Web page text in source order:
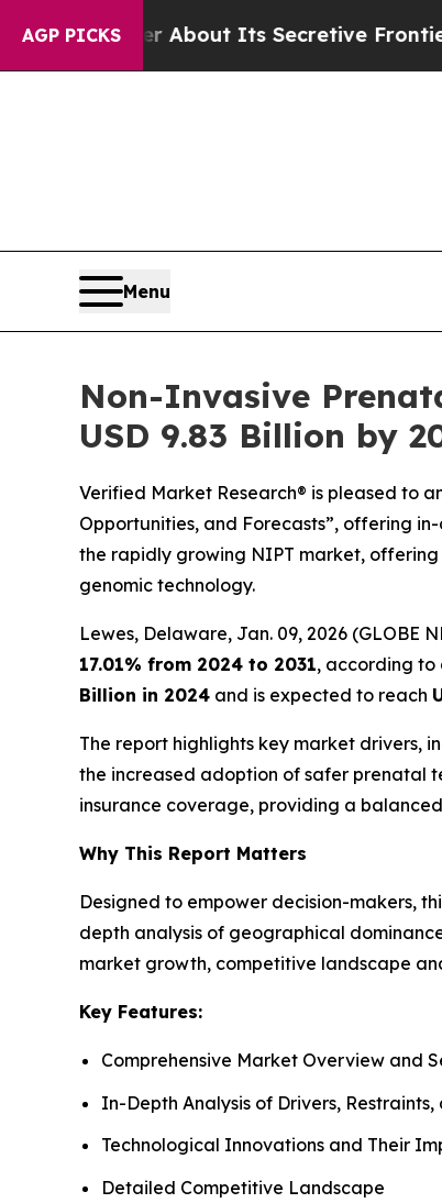
AGP PICKS
About Its Secretive Frontier AI
Menu
Non-Invasive
USD 9.83 Billion by
Verified Market Research® is pleased to
Opportunities, and Forecasts”, offering
the rapidly growing NIPT market,
genomic technology.
Lewes, Delaware, Jan. 09, 2026 (GLOBE
17.01% from 2024 to 2031, according to
Billion in 2024 and is expected to reach
The report highlights key market drivers,
the increased adoption of safer prenatal
insurance coverage, providing a
Why This Report Matters
Designed to empower decision-makers,
depth analysis of geographical
market growth, competitive landscape
Key Features:
Comprehensive Market Overview and
In-Depth Analysis of Drivers,
Technological Innovations and Their
Detailed Competitive Landscape